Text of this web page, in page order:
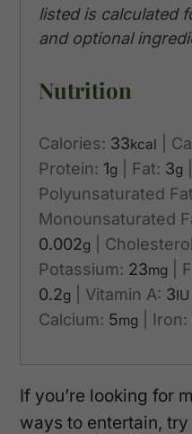
listed is calculated
and optional
Nutrition
Calories: 33kcal
Protein: 1g Fat: 3g
Polyunsaturated
Monounsaturated
0.002g
Potassium: 23mg
0.2g Vitamin A: 3IU
Calcium: 5mg Iron:
If you’re looking for
ways to entertain, try